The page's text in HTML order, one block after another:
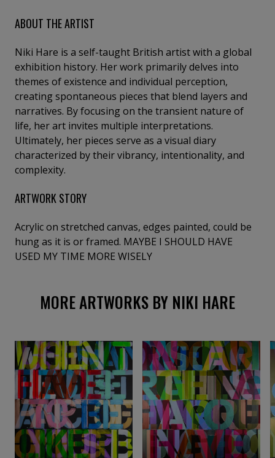
ABOUT THE ARTIST
Niki Hare is a self-taught British artist with a global
exhibition history. Her work primarily delves into
themes of existence and individual perception,
creating spontaneous pieces that blend layers and
narratives. By focusing on the transient nature of
life, her art invites multiple interpretations.
Ultimately, her pieces serve as a visual diary
characterized by their vibrancy, intentionality, and
complexity.
ARTWORK STORY
Acrylic on stretched canvas, edges painted, could be
hung as it is or framed. MAYBE I SHOULD HAVE
USED MY TIME MORE WISELY
MORE ARTWORKS BY NIKI HARE